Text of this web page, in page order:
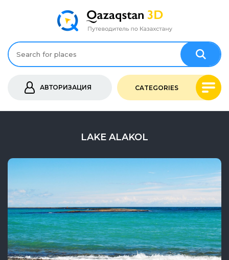
АВТОРИЗАЦИЯ CATEGORIES
LAKE ALAKOL